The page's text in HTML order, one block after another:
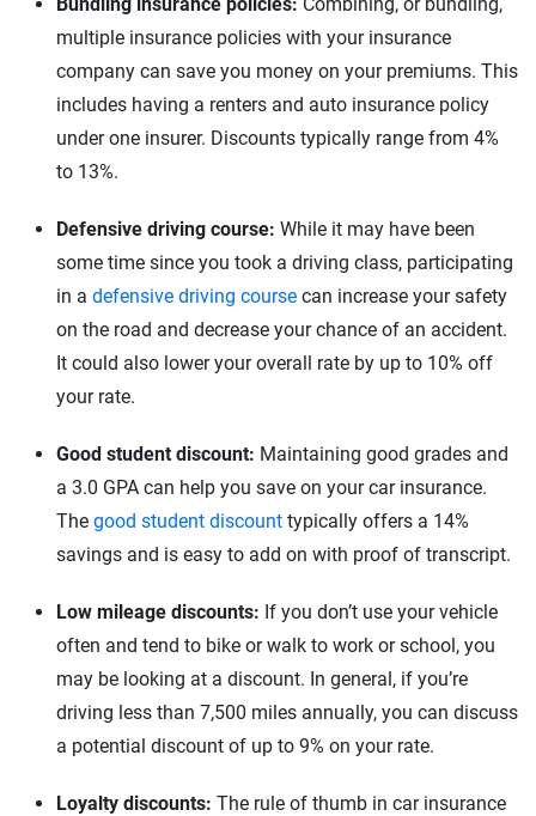
multiple insurance policies with your insurance
company can save you money on your premiums. This
includes having a renters and auto insurance policy
under one insurer. Discounts typically range from 4%
to 13%.
Defensive driving course: While it may have been
some time since you took a driving class, participating
in a defensive driving course can increase your safety
on the road and decrease your chance of an accident.
It could also lower your overall rate by up to 10% off
your rate.
Good student discount: Maintaining good grades and
a 3.0 GPA can help you save on your car insurance.
The good student discount typically offers a 14%
savings and is easy to add on with proof of transcript.
Low mileage discounts: If you don’t use your vehicle
often and tend to bike or walk to work or school, you
may be looking at a discount. In general, if you’re
driving less than 7,500 miles annually, you can discuss
a potential discount of up to 9% on your rate.
Loyalty discounts: The rule of thumb in car insurance